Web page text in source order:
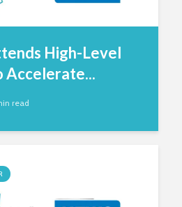
High-Level
Accelerate...
read